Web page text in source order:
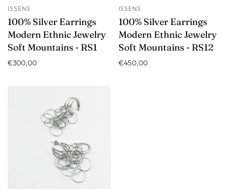
ISSENS
100% Silver Earrings
Modern Ethnic Jewelry
Soft Mountains - RS1
€300,00
ISSENS
100% Silver Earrings
Modern Ethnic Jewelry
Soft Mountains - RS12
€450,00